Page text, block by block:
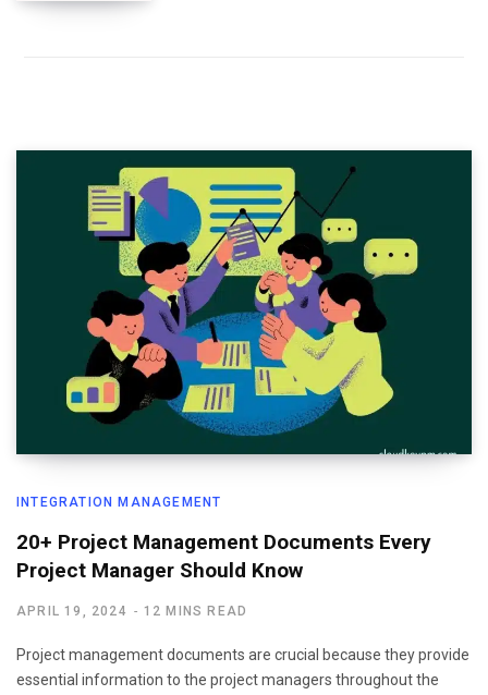
INTEGRATION MANAGEMENT
20+ Project Management Documents Every
Project Manager Should Know
APRIL 19, 2024 12 MINS READ
Project management documents are crucial because they provide
essential information to the project managers throughout the